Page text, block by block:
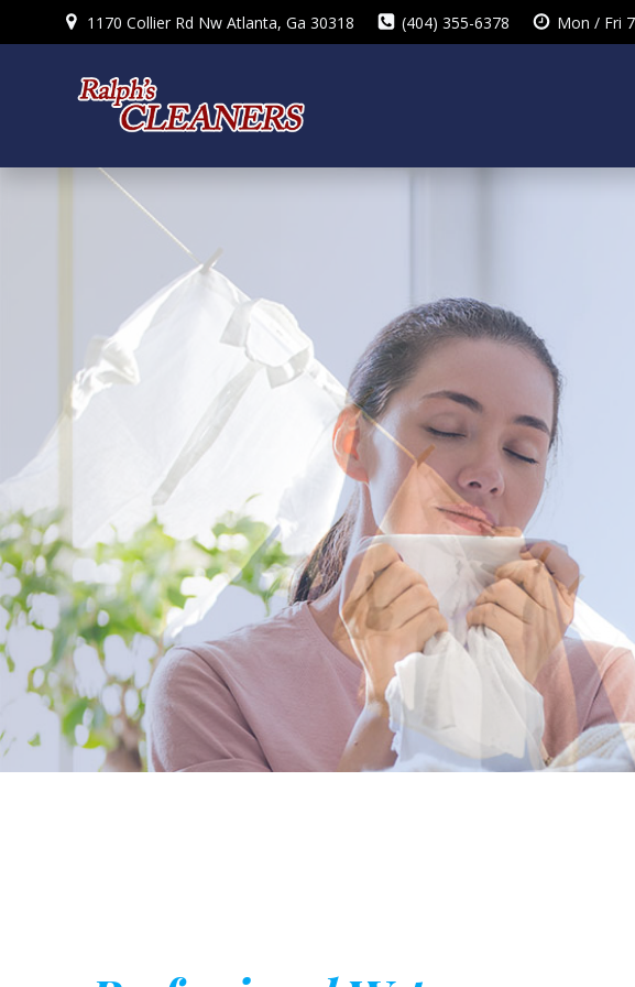
to
1170 Collier Rd Nw Atlanta, Ga 30318 (404) 355-6378 Mon / Fri